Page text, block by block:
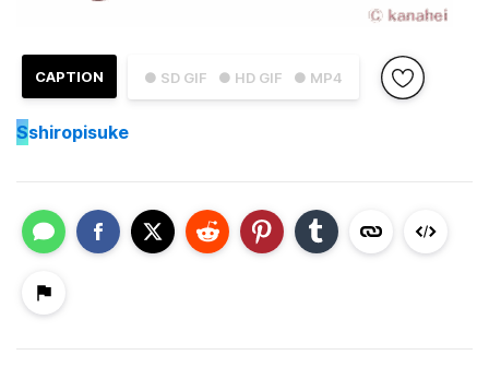
● SD GIF ● HD GIF ● MP4
CAPTION
Sshiropisuke